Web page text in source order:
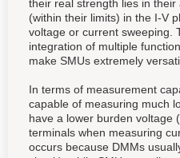
their real strength lies in
(within their limits) in the I-V
voltage or current sweeping.
integration of multiple
make SMUs extremely
In terms of measurement
capable of measuring much
have a lower burden voltage
terminals when measuring
occurs because DMMs